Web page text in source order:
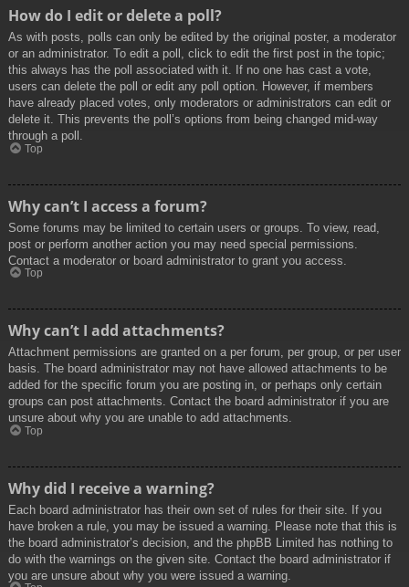
How do I edit or delete a poll?
As with posts, polls can only be edited by the original poster, a moderator
or an administrator. To edit a poll, click to edit the first post in the topic;
this always has the poll associated with it. If no one has cast a vote,
users can delete the poll or edit any poll option. However, if members
have already placed votes, only moderators or administrators can edit or
delete it. This prevents the poll’s options from being changed mid-way
through a poll.
Top
Why can’t I access a forum?
Some forums may be limited to certain users or groups. To view, read,
post or perform another action you may need special permissions.
Contact a moderator or board administrator to grant you access.
Top
Why can’t I add attachments?
Attachment permissions are granted on a per forum, per group, or per user
basis. The board administrator may not have allowed attachments to be
added for the specific forum you are posting in, or perhaps only certain
groups can post attachments. Contact the board administrator if you are
unsure about why you are unable to add attachments.
Top
Why did I receive a warning?
Each board administrator has their own set of rules for their site. If you
have broken a rule, you may be issued a warning. Please note that this is
the board administrator’s decision, and the phpBB Limited has nothing to
do with the warnings on the given site. Contact the board administrator if
you are unsure about why you were issued a warning.